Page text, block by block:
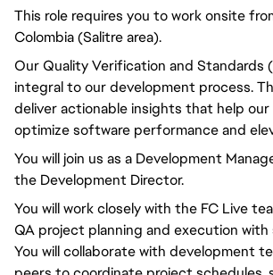
This role requires you to work onsite
Colombia (Salitre area).
Our Quality Verification and Standards
integral to our development process.
deliver actionable insights that help our
optimize software performance and
You will join us as a Development
the Development Director.
You will work closely with the FC Live
QA project planning and execution
You will collaborate with development